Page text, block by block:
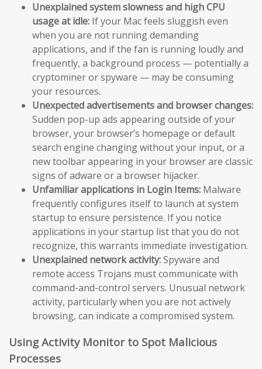
Unexplained system slowness and high CPU
usage at idle: If your Mac feels sluggish even
when you are not running demanding
applications, and if the fan is running loudly and
frequently, a background process — potentially a
cryptominer or spyware — may be consuming
your resources.
Unexpected advertisements and browser changes:
Sudden pop-up ads appearing outside of your
browser, your browser’s homepage or default
search engine changing without your input, or a
new toolbar appearing in your browser are classic
signs of adware or a browser hijacker.
Unfamiliar applications in Login Items: Malware
frequently configures itself to launch at system
startup to ensure persistence. If you notice
applications in your startup list that you do not
recognize, this warrants immediate investigation.
Unexplained network activity:Spyware and
remote access Trojans must communicate with
command-and-control servers. Unusual network
activity, particularly when you are not actively
browsing, can indicate a compromised system.
Using Activity Monitor to Spot Malicious
Processes